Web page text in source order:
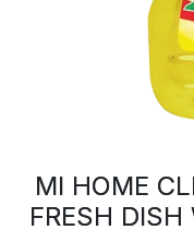
MI HOME
FRESH